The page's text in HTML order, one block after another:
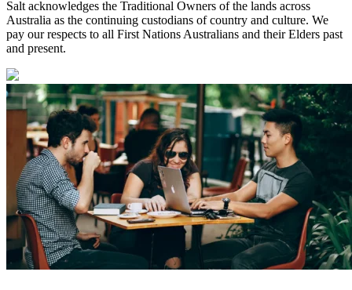
Salt acknowledges the Traditional Owners of the lands across
Australia as the continuing custodians of country and culture. We
pay our respects to all First Nations Australians and their Elders past
and present.